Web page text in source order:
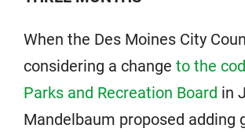
When the Des Moines City
considering a change to the
Parks and Recreation Board in
Mandelbaum proposed adding